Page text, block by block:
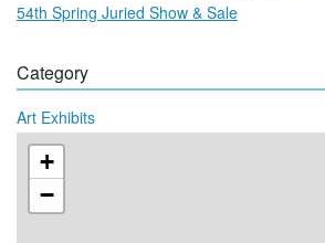
54th Spring Juried Show & Sale
Category
Art Exhibits
+
−